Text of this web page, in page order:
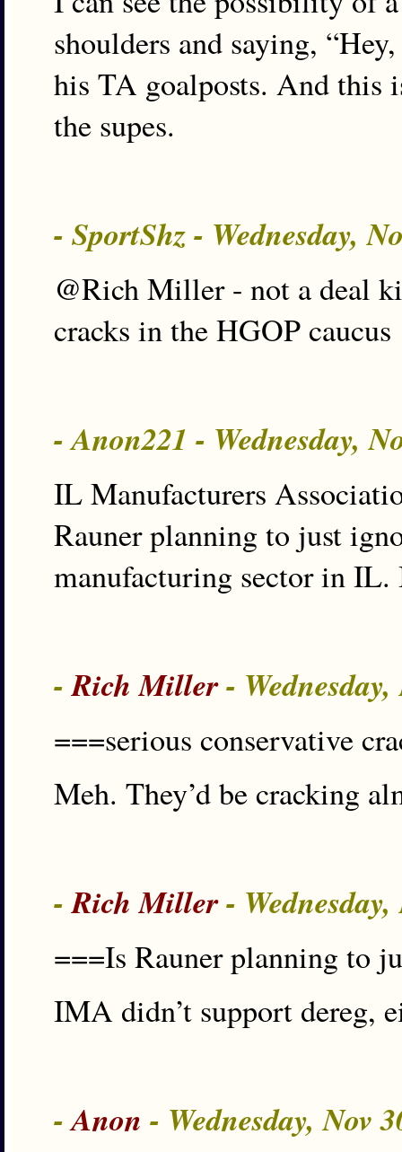
shoulders and saying,
his TA goalposts. And this
the supes.
- SportShz - Wednesday,
@Rich Miller - not a deal
cracks in the HGOP caucus
- Anon221 - Wednesday,
IL Manufacturers
Rauner planning to just
manufacturing sector in IL.
-Rich Miller-
===serious conservative
Meh. They’d be cracking
-Rich Miller-
===Is Rauner planning to
IMA didn’t support dereg,
-Anon - Wednesday, Nov